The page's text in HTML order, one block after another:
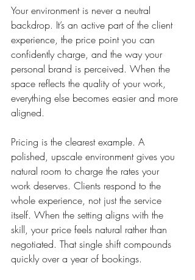
Your environment is never a neutral
backdrop. It’s an active part of the client
experience, the price point you can
confidently charge, and the way your
personal brand is perceived. When the
space reflects the quality of your work,
everything else becomes easier and more
aligned.
Pricing is the clearest example. A
polished, upscale environment gives you
natural room to charge the rates your
work deserves. Clients respond to the
whole experience, not just the service
itself. When the setting aligns with the
skill, your price feels natural rather than
negotiated. That single shift compounds
quickly over a year of bookings.